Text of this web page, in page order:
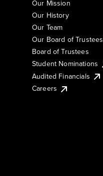
Our Mission
Our History
Our Team
Our Board of Trustees
Board of Trustees
Student Nominations
Audited Financials
Careers